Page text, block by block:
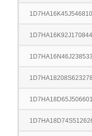
1D7HA16K45J546810
1D7HA16K92J170844
1D7HA16N46J238533
1D7HA18208S623278
1D7HA18D65J506601